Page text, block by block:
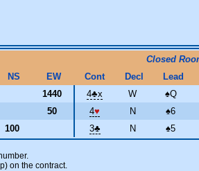
Closed
NS EW Cont Decl Lead
1440 4♣x W ♠Q
50 4♥ N ♠6
100 3♣ N ♠5
on the contract.